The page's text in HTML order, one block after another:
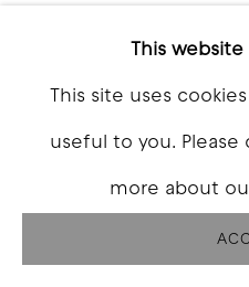
This
This site uses
useful to you.
more about